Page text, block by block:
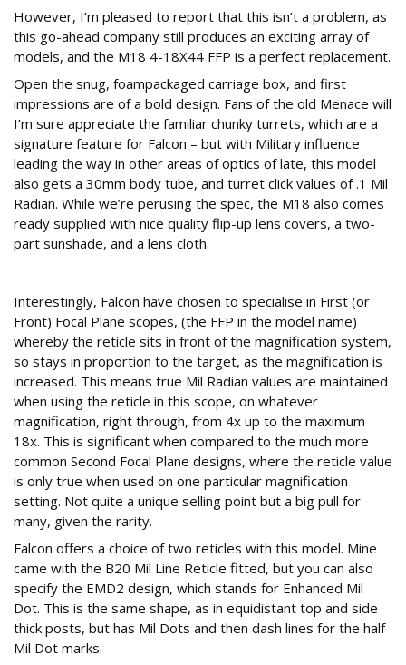
However, I’m pleased to report that this isn’t a problem, as
this go-ahead company still produces an exciting array of
models, and the M18 4-18X44 FFP is a perfect replacement.
Open the snug, foampackaged carriage box, and first
impressions are of a bold design. Fans of the old Menace will
I’m sure appreciate the familiar chunky turrets, which are a
signature feature for Falcon – but with Military influence
leading the way in other areas of optics of late, this model
also gets a 30mm body tube, and turret click values of .1 Mil
Radian. While we’re perusing the spec, the M18 also comes
ready supplied with nice quality flip-up lens covers, a two-
part sunshade, and a lens cloth.
Interestingly, Falcon have chosen to specialise in First (or
Front) Focal Plane scopes, (the FFP in the model name)
whereby the reticle sits in front of the magnification system,
so stays in proportion to the target, as the magnification is
increased. This means true Mil Radian values are maintained
when using the reticle in this scope, on whatever
magnification, right through, from 4x up to the maximum
18x. This is significant when compared to the much more
common Second Focal Plane designs, where the reticle value
is only true when used on one particular magnification
setting. Not quite a unique selling point but a big pull for
many, given the rarity.
Falcon offers a choice of two reticles with this model. Mine
came with the B20 Mil Line Reticle fitted, but you can also
specify the EMD2 design, which stands for Enhanced Mil
Dot. This is the same shape, as in equidistant top and side
thick posts, but has Mil Dots and then dash lines for the half
Mil Dot marks.